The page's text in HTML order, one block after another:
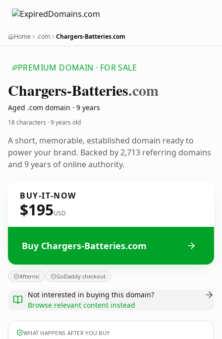
Home .com Chargers-Batteries.com
PREMIUM DOMAIN · FOR SALE
Chargers-Batteries.com
Aged .com domain · 9 years
18 characters ·9 years old
A short, memorable, established domain ready to
power your brand. Backed by 2,713 referring domains
and 9 years of online authority.
BUY-IT-NOW
$195USD
Buy Chargers-Batteries.com
Afternic GoDaddy checkout
Not interested in buying this domain?
Browse relevant content instead
WHAT HAPPENS AFTER YOU BUY